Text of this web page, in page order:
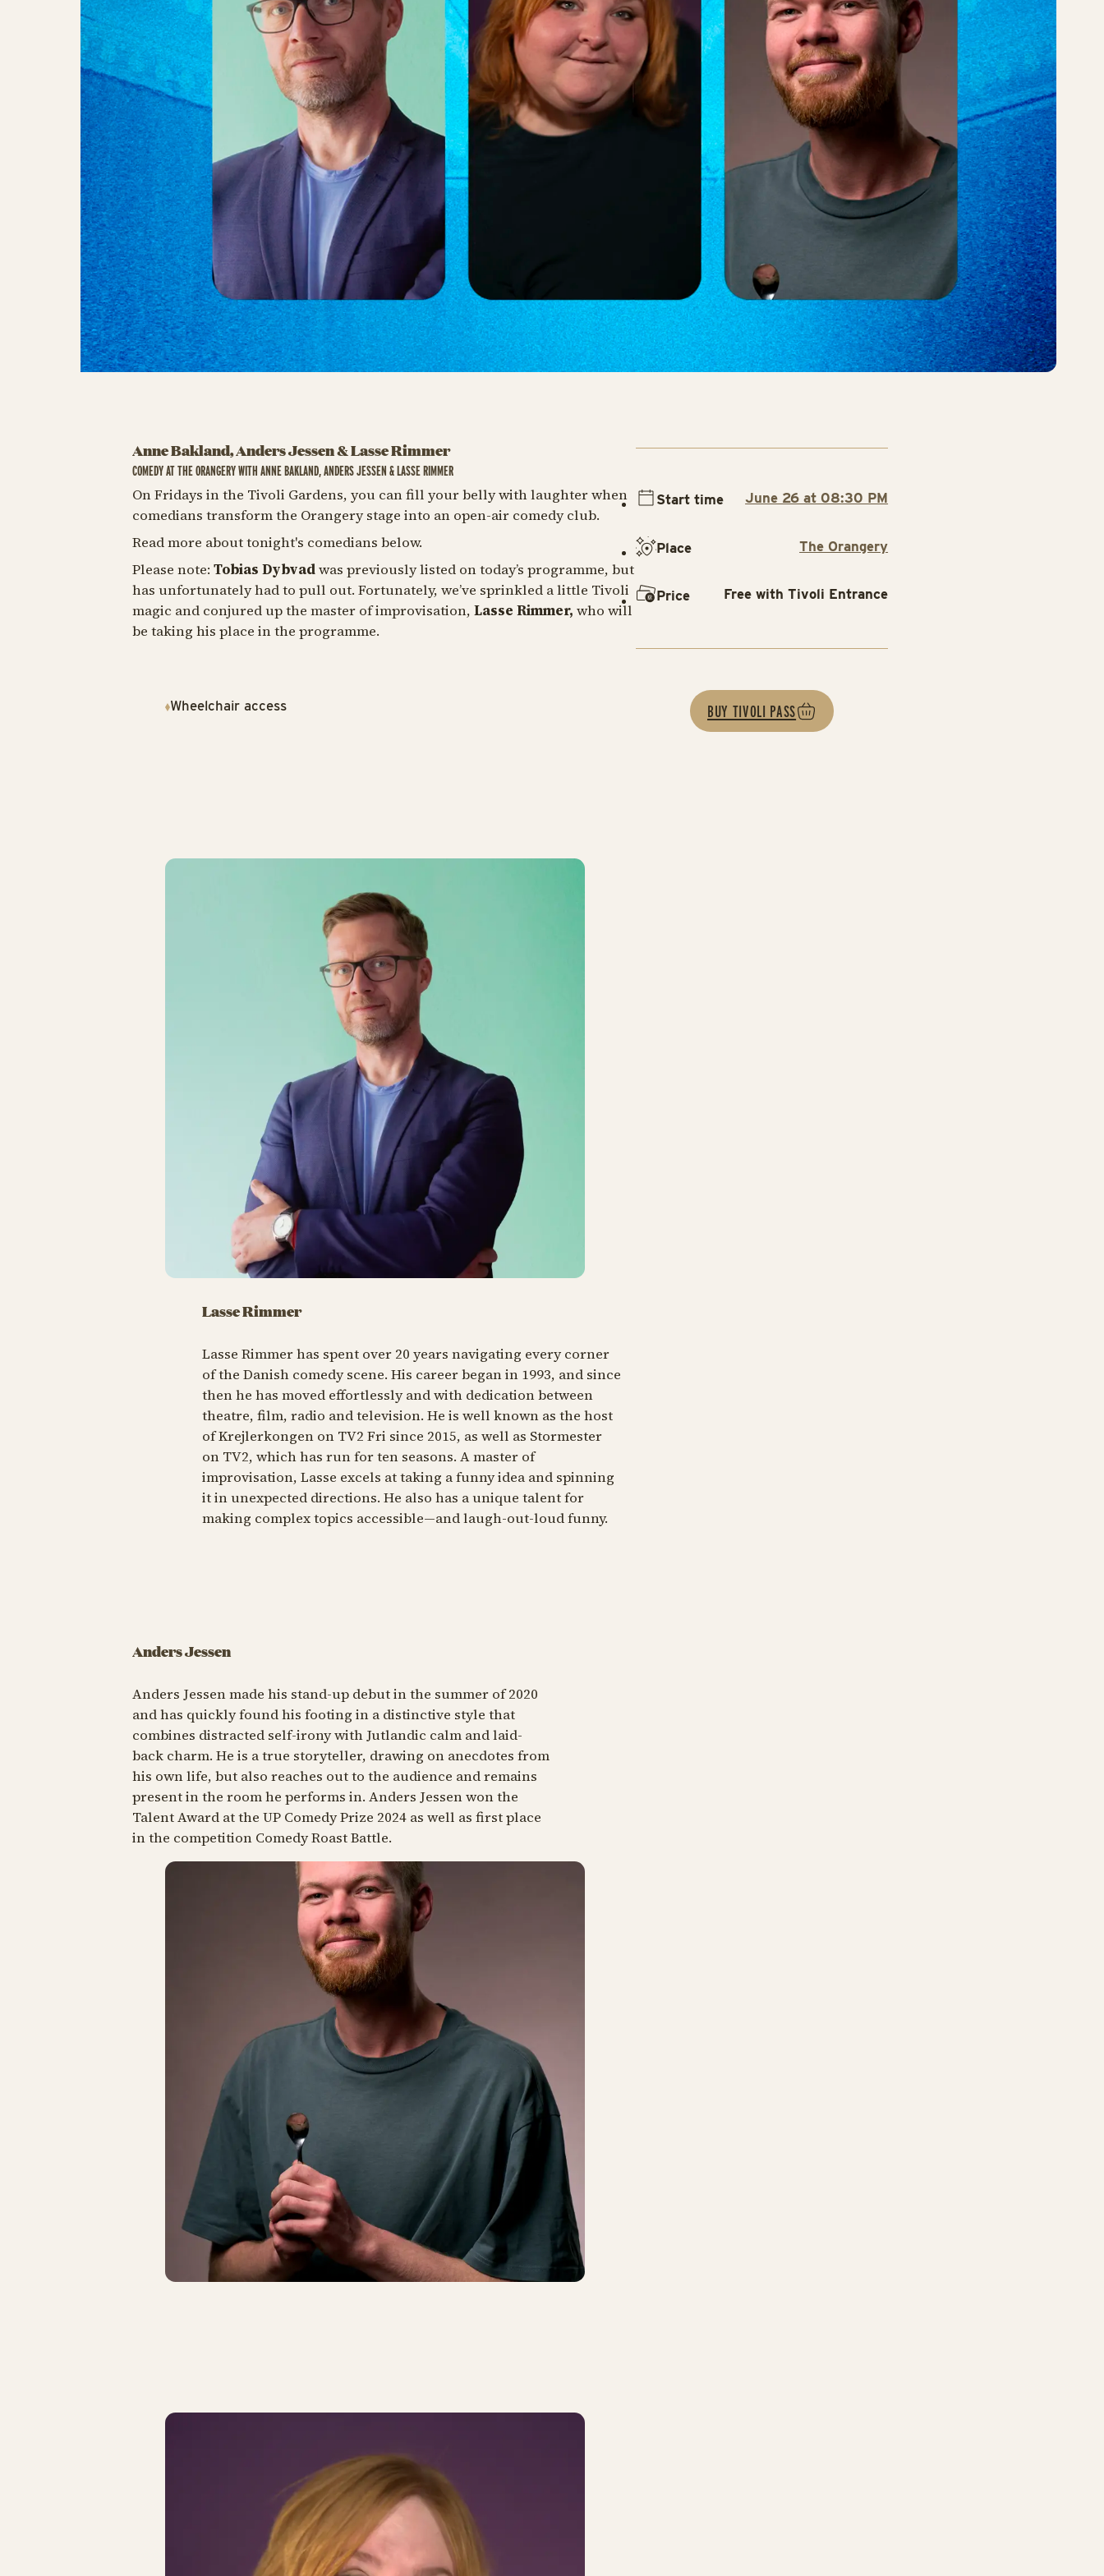
Anne Bakland, Anders Jessen & Lasse Rimmer
Anne Bakland, Anders Jessen & Lasse Rimmer
COMEDY AT THE ORANGERY WITH ANNE BAKLAND, ANDERS JESSEN & LASSE RIMMER
On Fridays in the Tivoli Gardens, you can fill your belly with laughter when
comedians transform the Orangery stage into an open-air comedy club.
Read more about tonight's comedians below.
Please note: Tobias Dybvadwas previously listed on today’s programme, but
has unfortunately had to pull out. Fortunately, we’ve sprinkled a little Tivoli
magic and conjured up the master of improvisation, Lasse Rimmer, who will
be taking his place in the programme.
Wheelchair access
Start time June 26 at 08:30 PM
Place The Orangery
Price Free with Tivoli Entrance
BUY TIVOLI PASS
Lasse Rimmer
Lasse Rimmer has spent over 20 years navigating every corner
of the Danish comedy scene. His career began in 1993, and since
then he has moved effortlessly and with dedication between
theatre, film, radio and television. He is well known as the host
ofKrejlerkongenon TV2 Fri since 2015, as well as Stormester
on TV2, which has run for ten seasons. A master of
improvisation, Lasse excels at taking a funny idea and spinning
it in unexpected directions. He also has a unique talent for
making complex topics accessible—and laugh-out-loud funny.
Anders Jessen
Anders Jessen made his stand-up debut in the summer of 2020
and has quickly found his footing in a distinctive style that
combines distracted self-irony with Jutlandic calm and laid-
back charm. He is a true storyteller, drawing on anecdotes from
his own life, but also reaches out to the audience and remains
present in the room he performs in. Anders Jessen won the
Talent Award at the UP Comedy Prize 2024 as well as first place
in the competition Comedy Roast Battle.